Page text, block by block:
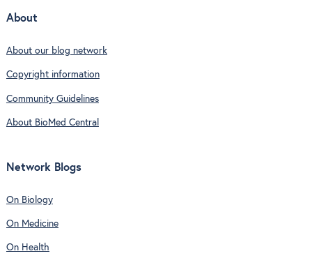
About
About our blog network
Copyright information
Community Guidelines
About BioMed Central
Network Blogs
On Biology
On Medicine
On Health